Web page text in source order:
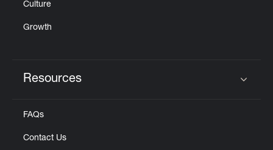
Culture
Growth
Resources
FAQs
Contact Us